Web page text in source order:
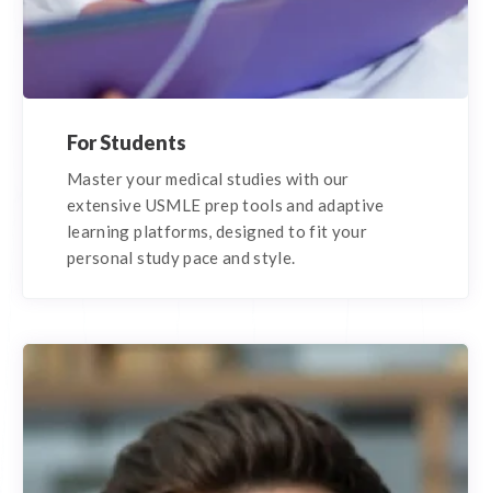
For Students
Master your medical studies with our
extensive USMLE prep tools and adaptive
learning platforms, designed to fit your
personal study pace and style.